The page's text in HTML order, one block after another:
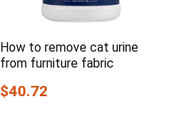
How to remove cat urine
from furniture fabric
$40.72